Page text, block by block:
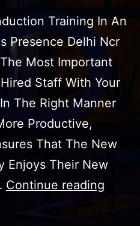
Training In An
Presence Delhi Ncr
Most Important
Staff With Your
The Right Manner
Productive,
That The New
Enjoys Their New
Continue reading